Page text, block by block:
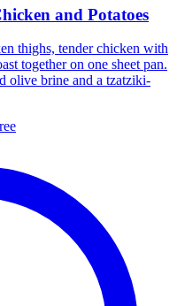
and Potatoes
thighs, tender chicken with
together on one sheet pan.
olive brine and a tzatziki-